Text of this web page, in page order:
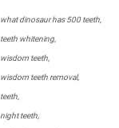
what dinosaur has 500 teeth,
teeth whitening,
wisdom teeth,
wisdom teeth removal,
teeth,
night teeth,